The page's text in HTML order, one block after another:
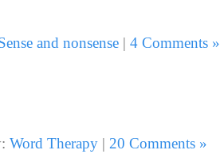
and nonsense| 4 Comments »
Word Therapy | 20 Comments »